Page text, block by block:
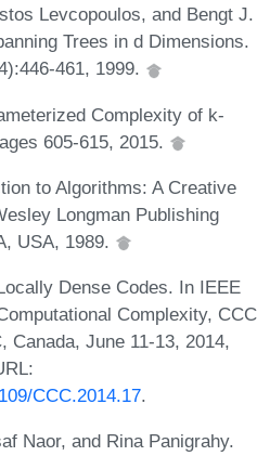
Levcopoulos, and Bengt J.
Trees in d Dimensions.
461, 1999.
Complexity of k-
605-615, 2015.
to Algorithms: A Creative
Longman Publishing
USA, 1989.
Dense Codes. In IEEE
Complexity, CCC
Canada, June 11-13, 2014,
CCC.2014.17.
Naor, and Rina Panigrahy.